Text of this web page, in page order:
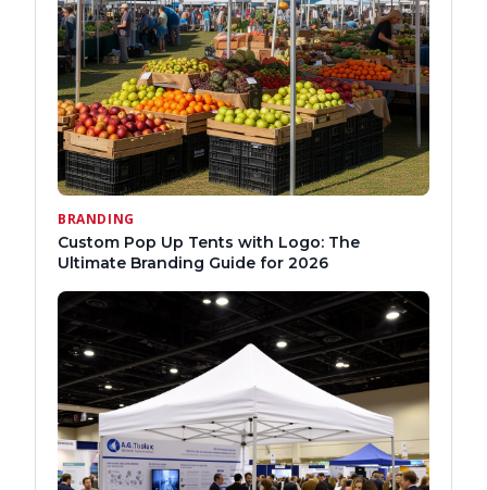
BRANDING
Custom Pop Up Tents with Logo: The
Ultimate Branding Guide for 2026